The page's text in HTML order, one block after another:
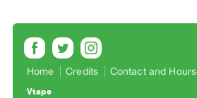
RENT
PURCHASE
Preview,
Rent
Home Credits Contact and Hours
Vtape